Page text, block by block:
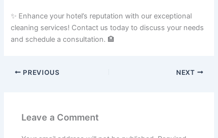
✨ Enhance your hotel’s reputation with our exceptional
cleaning services! Contact us today to discuss your needs
and schedule a consultation. 🏨
PREVIOUS NEXT
Leave a Comment